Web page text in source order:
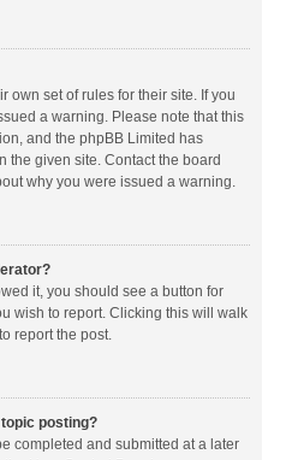
own set of rules for their site. If you
a warning. Please note that this
and the phpBB Limited has
the given site. Contact the board
why you were issued a warning.
it, you should see a button for
wish to report. Clicking this will walk
report the post.
posting?
completed and submitted at a later